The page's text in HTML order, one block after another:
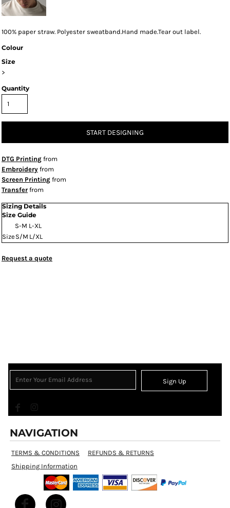
100% paper straw. Polyester sweatband.Hand made.Tear out label.
Colour
Size
>
Quantity
START DESIGNING
DTG Printing from
Embroidery from
Screen Printing from
Transfer from
Sizing Details
Size Guide
S-M L-XL
Size S/M L/XL
Request a quote
Sign Up
NAVIGATION
TERMS & CONDITIONS
REFUNDS & RETURNS
Shipping Information